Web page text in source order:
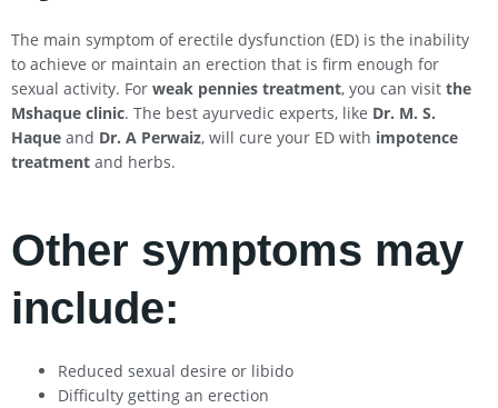
The main symptom of erectile dysfunction (ED) is the inability
to achieve or maintain an erection that is firm enough for
sexual activity. For weak pennies treatment, you can visit the
Mshaque clinic. The best ayurvedic experts, like Dr. M. S.
Haque and Dr. A Perwaiz, will cure your ED with impotence
treatment and herbs.
Other symptoms may
include:
Reduced sexual desire or libido
Difficulty getting an erection